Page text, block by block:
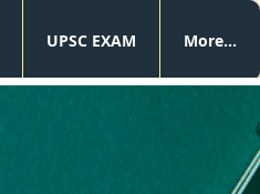
UPSC EXAM More...